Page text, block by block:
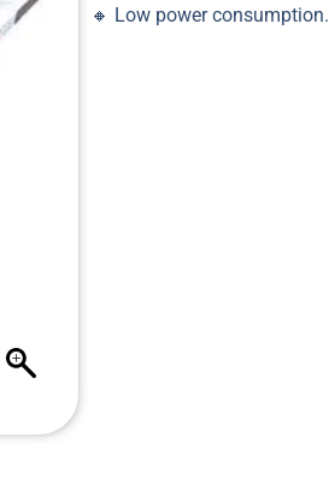
🔸 Low power consumption.